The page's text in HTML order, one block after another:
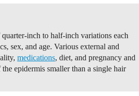
inch to half-inch variations each
sex, and age. Various external and
medications, diet, and pregnancy and
epidermis smaller than a single hair